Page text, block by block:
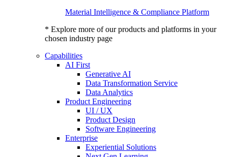
Material Intelligence & Compliance Platform
* Explore more of our products and platforms in your
chosen industry page
Capabilities
AI First
Generative AI
Data Transformation Service
Data Analytics
Product Engineering
UI / UX
Product Design
Software Engineering
Enterprise
Experiential Solutions